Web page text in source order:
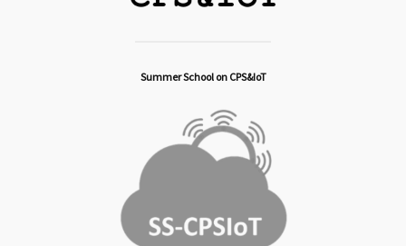
Summer School on CPS&IoT